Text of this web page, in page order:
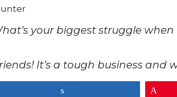
your biggest struggle
It’s a tough business and